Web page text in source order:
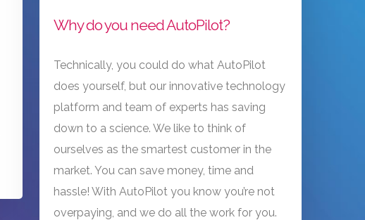
Why do you need AutoPilot?
Technically, you could do what AutoPilot
does yourself, but our innovative technology
platform and team of experts has saving
down to a science. We like to think of
ourselves as the smartest customer in the
market. You can save money, time and
hassle! With AutoPilot you know you’re not
overpaying, and we do all the work for you.